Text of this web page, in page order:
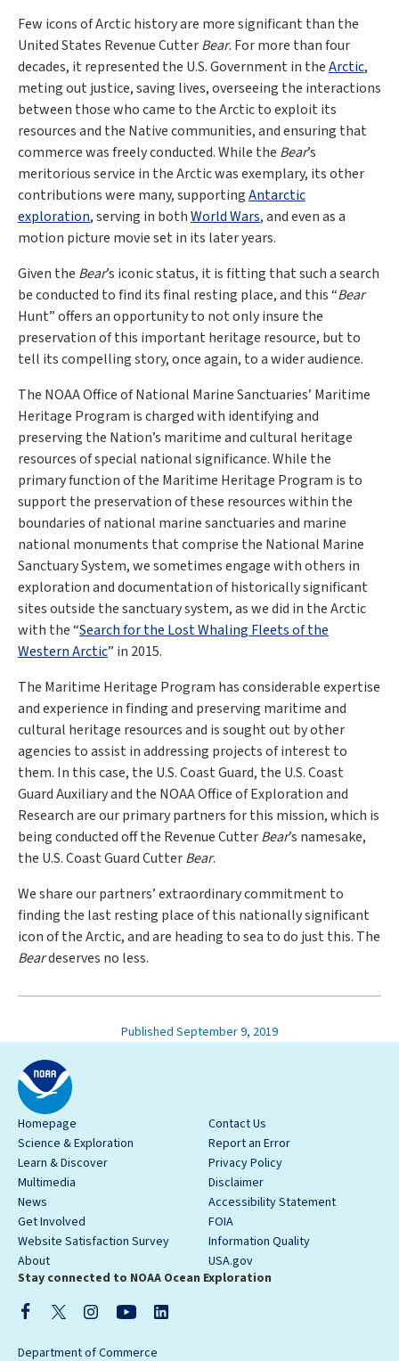
Few icons of Arctic history are more significant than the
United States Revenue CutterBear. For more than four
decades, it represented the U.S. Government in theArctic,
meting out justice, saving lives, overseeing the interactions
between those who came to the Arctic to exploit its
resources and the Native communities, and ensuring that
commerce was freely conducted. While the Bear’s
meritorious service in the Arctic was exemplary, its other
contributions were many, supportingAntarctic
exploration, serving in bothWorld Wars, and even as a
motion picture movie set in its later years.
Given the Bear’s iconic status, it is fitting that such a search
be conducted to find its final resting place, and this “Bear
Hunt” offers an opportunity to not only insure the
preservation of this important heritage resource, but to
tell its compelling story, once again, to a wider audience.
The NOAA Office of National Marine Sanctuaries’ Maritime
Heritage Program is charged with identifying and
preserving the Nation’s maritime and cultural heritage
resources of special national significance. While the
primary function of the Maritime Heritage Program is to
support the preservation of these resources within the
boundaries of national marine sanctuaries and marine
national monuments that comprise the National Marine
Sanctuary System, we sometimes engage with others in
exploration and documentation of historically significant
sites outside the sanctuary system, as we did in the Arctic
with the “Search for the Lost Whaling Fleets of the
Western Arctic” in 2015.
The Maritime Heritage Program has considerable expertise
and experience in finding and preserving maritime and
cultural heritage resources and is sought out by other
agencies to assist in addressing projects of interest to
them. In this case, the U.S. Coast Guard, the U.S. Coast
Guard Auxiliary and the NOAA Office of Exploration and
Research are our primary partners for this mission, which is
being conducted off the Revenue CutterBear’s namesake,
the U.S. Coast Guard CutterBear.
We share our partners’ extraordinary commitment to
finding the last resting place of this nationally significant
icon of the Arctic, and are heading to sea to do just this. The
Beardeserves no less.
Published September 9, 2019
Homepage
Science & Exploration
Learn & Discover
Multimedia
News
Get Involved
Website Satisfaction Survey
About
Contact Us
Report an Error
Privacy Policy
Disclaimer
Accessibility Statement
FOIA
Information Quality
USA.gov
Stay connected to NOAA Ocean Exploration
Department of Commerce